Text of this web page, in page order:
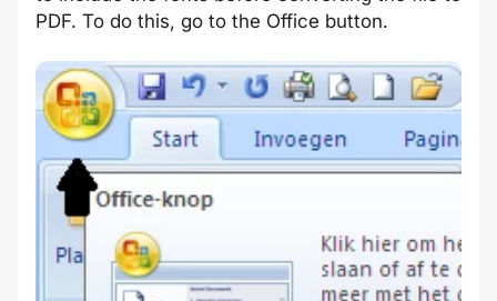
PDF. To do this, go to the Office button.